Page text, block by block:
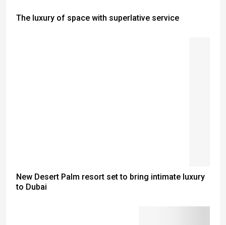
The luxury of space with superlative service
New Desert Palm resort set to bring intimate luxury
to Dubai